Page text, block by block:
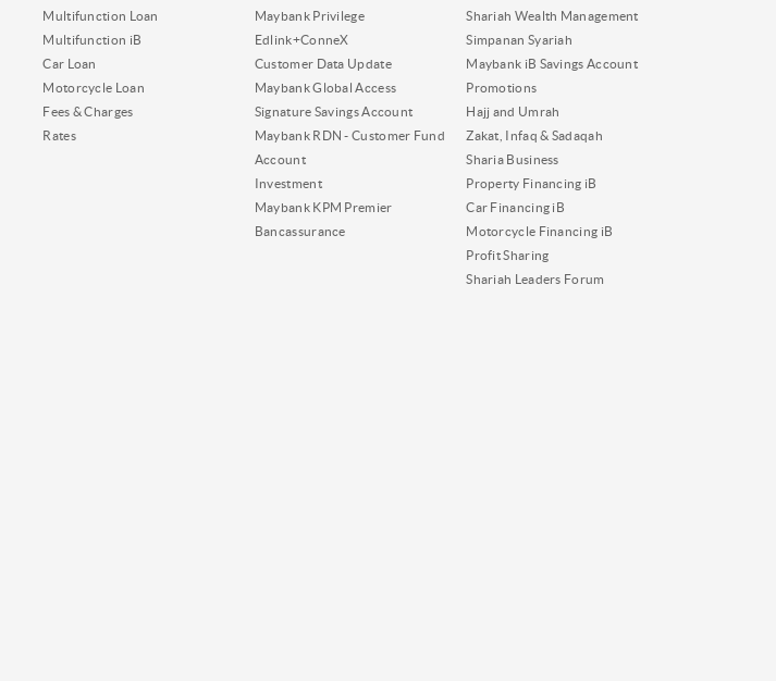
Multifunction Loan
Multifunction iB
Car Loan
Motorcycle Loan
Fees & Charges
Rates
Maybank Privilege
Edlink+ConneX
Customer Data Update
Maybank Global Access
Signature Savings Account
Maybank RDN - Customer Fund
Account
Investment
Maybank KPM Premier
Bancassurance
Shariah Wealth Management
Simpanan Syariah
Maybank iB Savings Account
Promotions
Hajj and Umrah
Zakat, Infaq & Sadaqah
Sharia Business
Property Financing iB
Car Financing iB
Motorcycle Financing iB
Profit Sharing
Shariah Leaders Forum